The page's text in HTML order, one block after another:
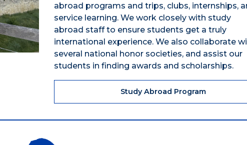
abroad programs and trips, clubs, internships,
service learning. We work closely with study
abroad staff to ensure students get a truly
international experience. We also collaborate
several national honor societies, and assist our
students in finding awards and scholarships.
Study Abroad Program